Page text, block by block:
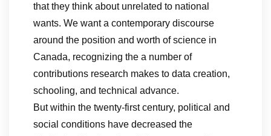
that they think about unrelated to national
wants. We want a contemporary discourse
around the position and worth of science in
Canada, recognizing the a number of
contributions research makes to data creation,
schooling, and technical advance.
But within the twenty-first century, political and
social conditions have decreased the